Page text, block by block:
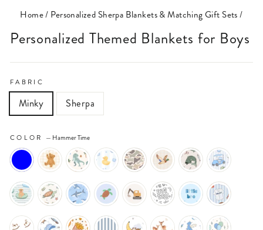
Home/ Personalized Sherpa Blankets & Matching Gift Sets/
Personalized Themed Blankets for Boys
FABRIC
Minky Sherpa
COLOR — Hammer Time